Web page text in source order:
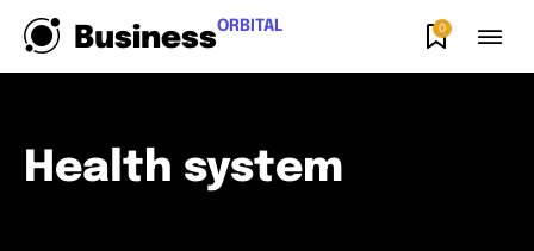
BusinessORBITAL 0
Health system